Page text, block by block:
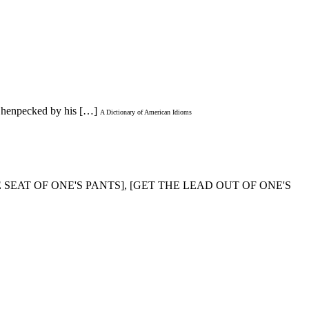
henpecked by his […] A Dictionary of American Idioms
OF ONE'S PANTS], [GET THE LEAD OUT OF ONE'S